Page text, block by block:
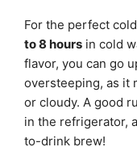
For the perfect
to 8 hours in cold
flavor, you can go
oversteeping, as it
or cloudy. A good
in the refrigerator,
to-drink brew!